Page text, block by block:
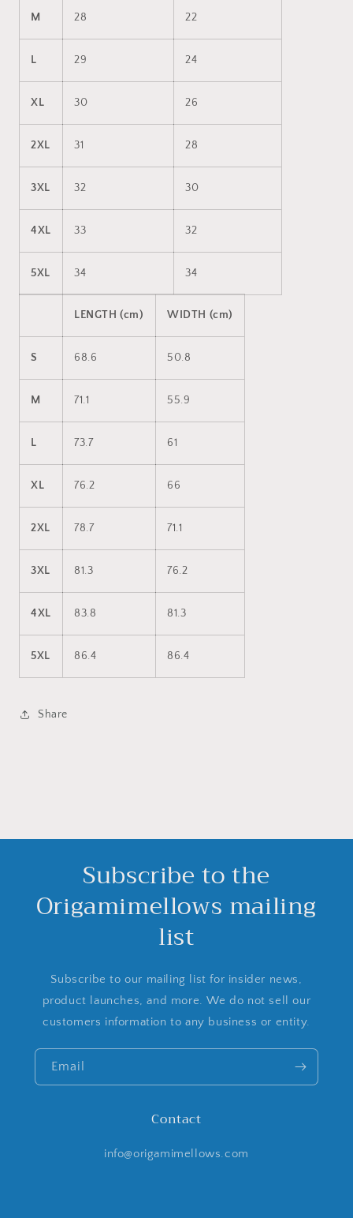
M 28 22
L 29 24
XL 30 26
2XL 31 28
3XL 32 30
4XL 33 32
5XL 34 34
LENGTH (cm) WIDTH (cm)
S 68.6 50.8
M 71.1 55.9
L 73.7 61
XL 76.2 66
2XL 78.7 71.1
3XL 81.3 76.2
4XL 83.8 81.3
5XL 86.4 86.4
Share
Subscribe to the
Origamimellows mailing
list
Subscribe to our mailing list for insider news,
product launches, and more. We do not sell our
customers information to any business or entity.
Email
Contact
info@origamimellows.com